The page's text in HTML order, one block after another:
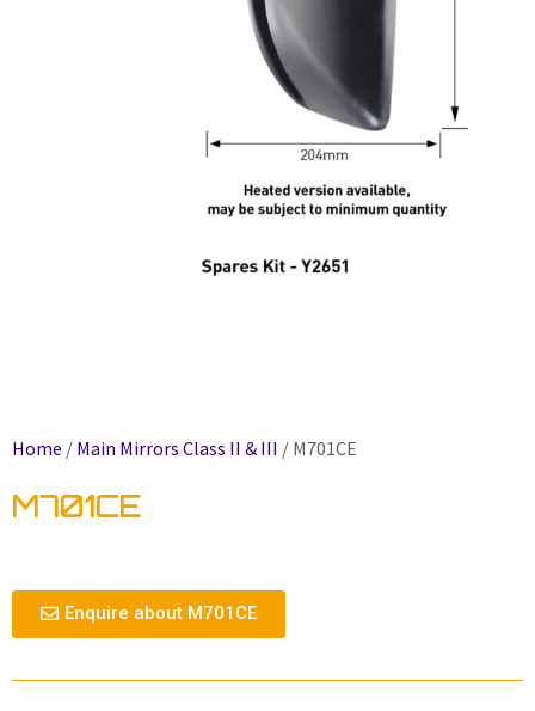
Home / Main Mirrors Class II & III / M701CE
M701CE
Enquire about M701CE